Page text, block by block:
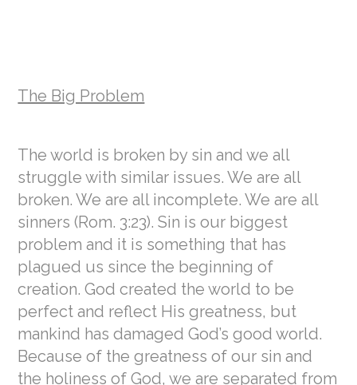
The Big Problem
The world is broken by sin and we all
struggle with similar issues. We are all
broken. We are all incomplete. We are all
sinners (Rom. 3:23). Sin is our biggest
problem and it is something that has
plagued us since the beginning of
creation. God created the world to be
perfect and reflect His greatness, but
mankind has damaged God’s good world.
Because of the greatness of our sin and
the holiness of God, we are separated from